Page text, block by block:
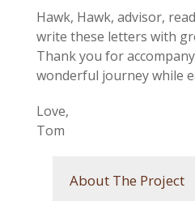
Hawk, Hawk, advisor,
write these letters with
Thank you for
wonderful journey while
Love,
Tom
About The Project